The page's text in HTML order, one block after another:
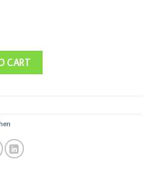
CART